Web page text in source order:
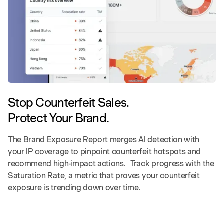
Stop Counterfeit Sales.
Protect Your Brand.
The Brand Exposure Report merges AI detection with
your IP coverage to pinpoint counterfeit hotspots and
recommend high-impact actions. Track progress with the
Saturation Rate, a metric that proves your counterfeit
exposure is trending down over time.